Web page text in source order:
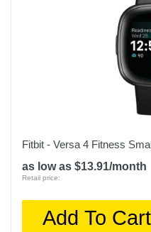
Fitbit - Versa 4 Fitness
as low as $13.91/month
Retail price:
Add To Cart